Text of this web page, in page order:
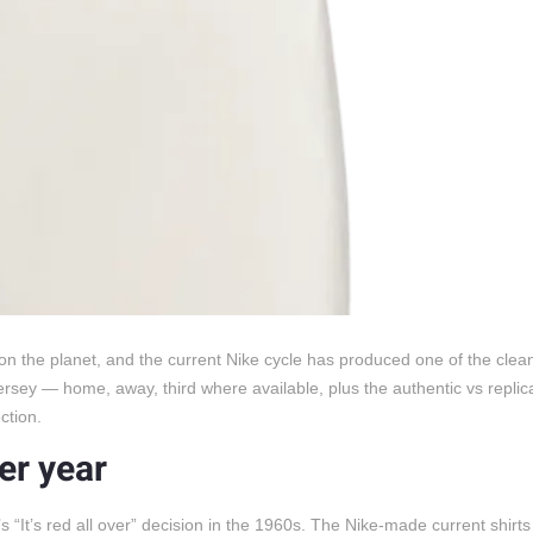
the planet, and the current Nike cycle has produced one of the
— home, away, third where available, plus the authentic vs
year
“It’s red all over” decision in the 1960s. The Nike-made current